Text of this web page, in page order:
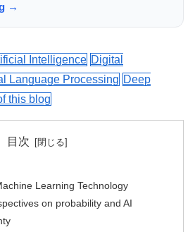
→
Intelligence Digital
Language Processing Deep
this blog
目次
Learning Technology
on probability and AI